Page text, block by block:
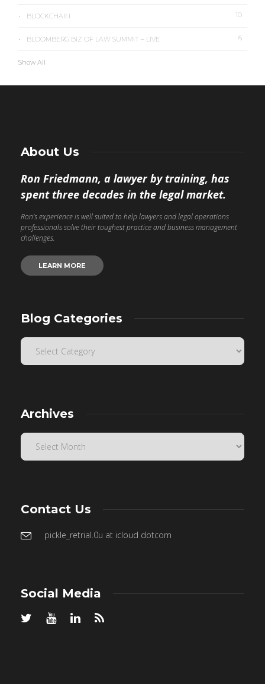
BLOCKCHAIN 10
BLOOMBERG BIZ OF LAW SUMMIT – LIVE 6
Show All
About Us
Ron Friedmann, a lawyer by training, has
spent three decades in the legal market.
Ron’s experience is well suited to help lawyers and legal operations
professionals solve their toughest practice and business management
challenges.
LEARN MORE
Blog Categories
Archives
Contact Us
pickle_retrial.0u at icloud dotcom
Social Media